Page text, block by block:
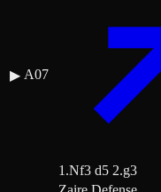
▶ A07
1.Nf3 d5 2.g3